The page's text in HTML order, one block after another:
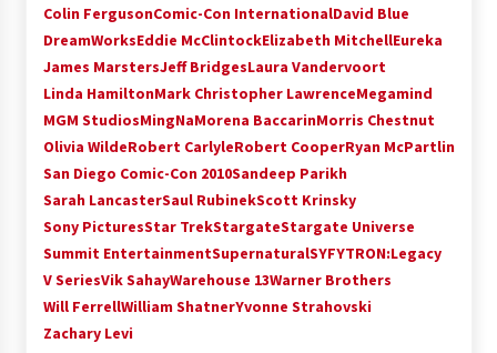
13 years ago
Creation Entertainment Stargate Convention
With Podcast!
14 years ago
Colin FergusonComic-Con InternationalDavid Blue
DreamWorksEddie McClintockElizabeth MitchellEureka
James MarstersJeff BridgesLaura Vandervoort
Linda HamiltonMark Christopher LawrenceMegamind
MGM StudiosMingNaMorena BaccarinMorris Chestnut
Olivia WildeRobert CarlyleRobert CooperRyan McPartlin
San Diego Comic-Con 2010Sandeep Parikh
Sarah LancasterSaul RubinekScott Krinsky
Sony PicturesStar TrekStargateStargate Universe
Summit EntertainmentSupernaturalSYFYTRON:Legacy
V SeriesVik SahayWarehouse 13Warner Brothers
Will FerrellWilliam ShatnerYvonne Strahovski
Zachary Levi